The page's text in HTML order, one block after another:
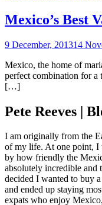
Mexico’s Best
9 December, 201314
Mexico, the home of
perfect combination for a
[…]
Pete Reeves |
I am originally from the
of my life. At one point, I
by how friendly the
absolutely incredible and
decided I wanted to buy
and ended up staying
expats who enjoy